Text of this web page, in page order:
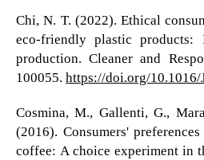
Chi, N. T. (2022). Ethical
eco-friendly plastic products:
production. Cleaner and
100055. https://doi.org/10.1016/
Cosmina, M., Gallenti, G.,
(2016). Consumers'
coffee: A choice experiment in